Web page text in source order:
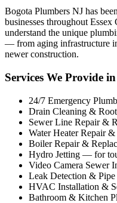
Bogota Plumbers NJ has
businesses throughout
understand the unique
— from aging infrastructure
newer construction.
Services We Provide
24/7 Emergency
Drain Cleaning &
Sewer Line Repair &
Water Heater Repair
Boiler Repair &
Hydro Jetting — for
Video Camera Sewer
Leak Detection & Pipe
HVAC Installation &
Bathroom & Kitchen